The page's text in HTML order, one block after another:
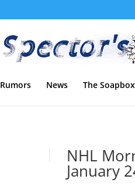
Rumors News The Soapbox
NHL
January